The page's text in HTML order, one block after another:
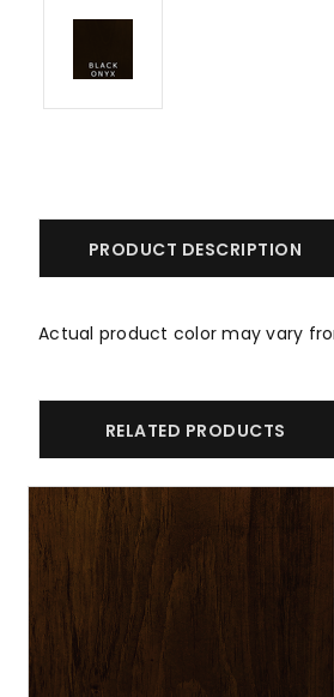
PRODUCT DESCRIPTION
Actual product color may vary
RELATED PRODUCTS